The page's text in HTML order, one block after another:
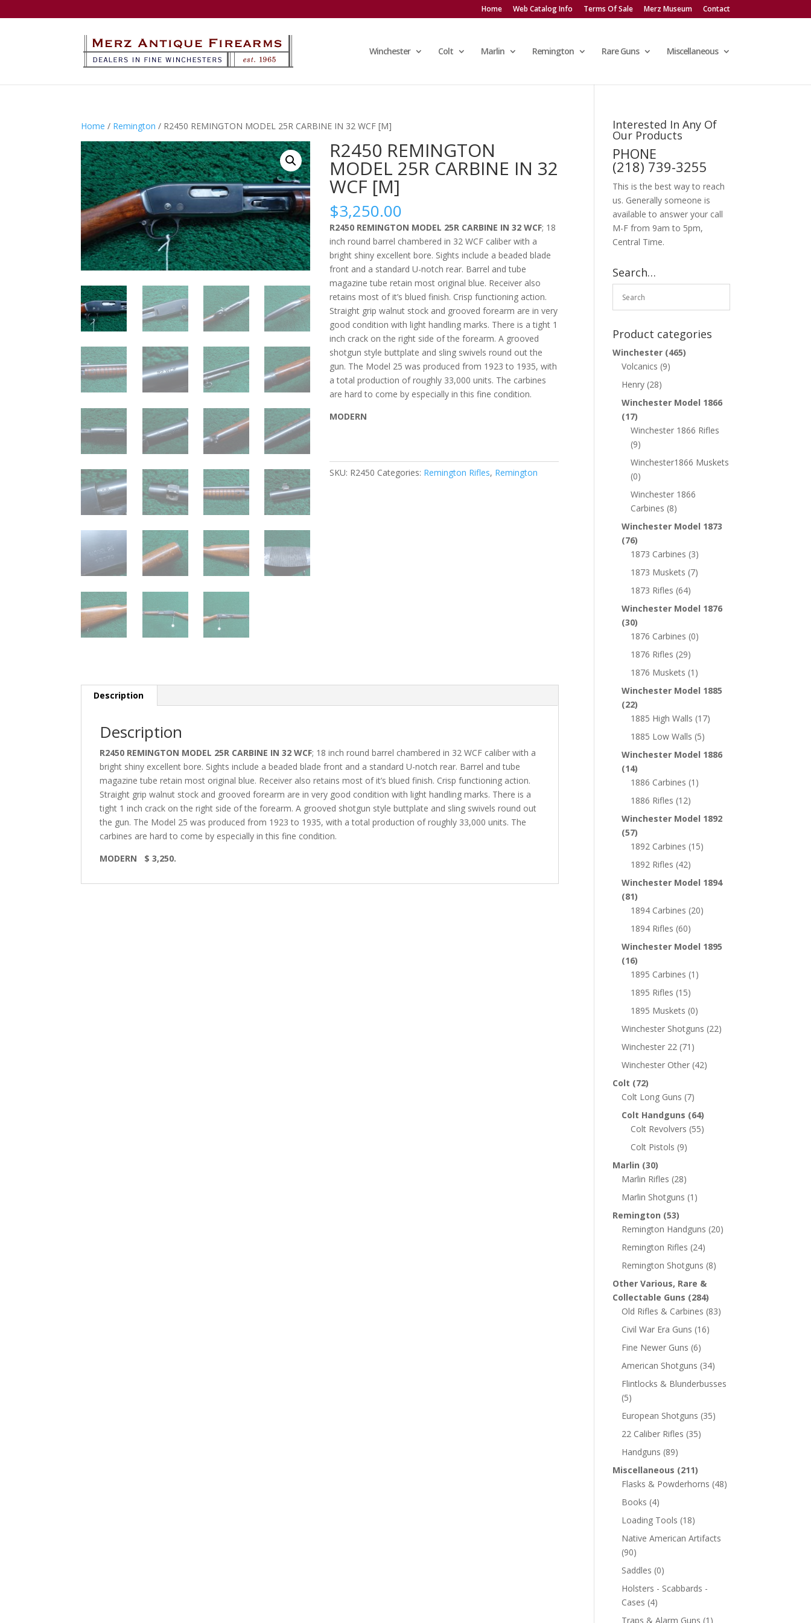
Home Web Catalog Info Terms Of Sale Merz Museum Contact
Winchester Colt Marlin Remington Rare Guns Miscellaneous
Home / Remington / R2450 REMINGTON MODEL 25R CARBINE IN 32 WCF [M]
R2450 REMINGTON
MODEL 25R CARBINE IN 32
WCF [M]
$3,250.00
R2450 REMINGTON MODEL 25R CARBINE IN 32 WCF; 18
inch round barrel chambered in 32 WCF caliber with a
bright shiny excellent bore. Sights include a beaded blade
front and a standard U-notch rear. Barrel and tube
magazine tube retain most original blue. Receiver also
retains most of it’s blued finish. Crisp functioning action.
Straight grip walnut stock and grooved forearm are in very
good condition with light handling marks. There is a tight 1
inch crack on the right side of the forearm. A grooved
shotgun style buttplate and sling swivels round out the
gun. The Model 25 was produced from 1923 to 1935, with
a total production of roughly 33,000 units. The carbines
are hard to come by especially in this fine condition.
MODERN
SKU: R2450 Categories: Remington Rifles, Remington
Description
Description
R2450 REMINGTON MODEL 25R CARBINE IN 32 WCF; 18 inch round barrel chambered in 32 WCF caliber with a
bright shiny excellent bore. Sights include a beaded blade front and a standard U-notch rear. Barrel and tube
magazine tube retain most original blue. Receiver also retains most of it’s blued finish. Crisp functioning action.
Straight grip walnut stock and grooved forearm are in very good condition with light handling marks. There is a
tight 1 inch crack on the right side of the forearm. A grooved shotgun style buttplate and sling swivels round out
the gun. The Model 25 was produced from 1923 to 1935, with a total production of roughly 33,000 units. The
carbines are hard to come by especially in this fine condition.
MODERN $ 3,250.
Interested In Any Of
Our Products
PHONE
(218) 739-3255
This is the best way to reach
us. Generally someone is
available to answer your call
M-F from 9am to 5pm,
Central Time.
Search…
Product categories
Winchester (465)
Volcanics (9)
Henry (28)
Winchester Model 1866
(17)
Winchester 1866 Rifles
(9)
Winchester1866 Muskets
(0)
Winchester 1866
Carbines (8)
Winchester Model 1873
(76)
1873 Carbines (3)
1873 Muskets (7)
1873 Rifles (64)
Winchester Model 1876
(30)
1876 Carbines (0)
1876 Rifles (29)
1876 Muskets (1)
Winchester Model 1885
(22)
1885 High Walls (17)
1885 Low Walls (5)
Winchester Model 1886
(14)
1886 Carbines (1)
1886 Rifles (12)
Winchester Model 1892
(57)
1892 Carbines (15)
1892 Rifles (42)
Winchester Model 1894
(81)
1894 Carbines (20)
1894 Rifles (60)
Winchester Model 1895
(16)
1895 Carbines (1)
1895 Rifles (15)
1895 Muskets (0)
Winchester Shotguns (22)
Winchester 22 (71)
Winchester Other (42)
Colt (72)
Colt Long Guns (7)
Colt Handguns (64)
Colt Revolvers (55)
Colt Pistols (9)
Marlin (30)
Marlin Rifles (28)
Marlin Shotguns (1)
Remington (53)
Remington Handguns (20)
Remington Rifles (24)
Remington Shotguns (8)
Other Various, Rare &
Collectable Guns (284)
Old Rifles & Carbines (83)
Civil War Era Guns (16)
Fine Newer Guns (6)
American Shotguns (34)
Flintlocks & Blunderbusses
(5)
European Shotguns (35)
22 Caliber Rifles (35)
Handguns (89)
Miscellaneous (211)
Flasks & Powderhorns (48)
Books (4)
Loading Tools (18)
Native American Artifacts
(90)
Saddles (0)
Holsters - Scabbards -
Cases (4)
Traps & Alarm Guns (1)